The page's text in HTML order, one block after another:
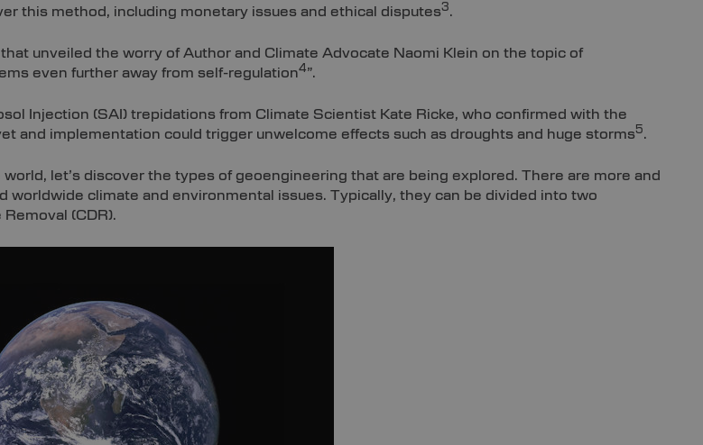
this method, including monetary issues and ethical disputes3.
unveiled the worry of Author and Climate Advocate Naomi Klein on the topic of
even further away from self-regulation4”.
Injection (SAI) trepidations from Climate Scientist Kate Ricke, who confirmed with the
and implementation could trigger unwelcome effects such as droughts and huge storms5.
let’s discover the types of geoengineering that are being explored. There are more and
climate and environmental issues. Typically, they can be divided into two
(CDR).